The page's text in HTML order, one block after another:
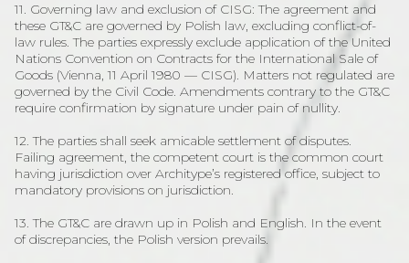
11. Governing law and exclusion of CISG: The agreement and
these GT&C are governed by Polish law, excluding conflict-of-
law rules. The parties expressly exclude application of the United
Nations Convention on Contracts for the International Sale of
Goods (Vienna, 11 April 1980 — CISG). Matters not regulated are
governed by the Civil Code. Amendments contrary to the GT&C
require confirmation by signature under pain of nullity.
12. The parties shall seek amicable settlement of disputes.
Failing agreement, the competent court is the common court
having jurisdiction over Architype’s registered office, subject to
mandatory provisions on jurisdiction.
13. The GT&C are drawn up in Polish and English. In the event
of discrepancies, the Polish version prevails.